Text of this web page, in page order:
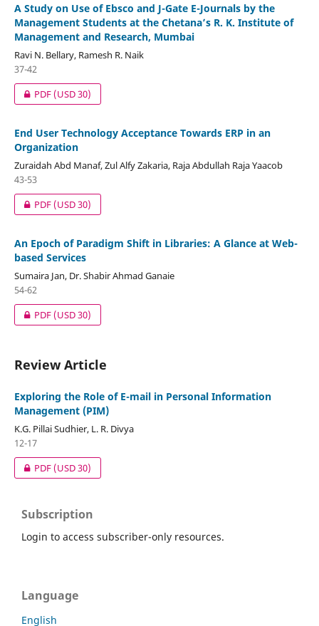
A Study on Use of Ebsco and J-Gate E-Journals by the
Management Students at the Chetana’s R. K. Institute of
Management and Research, Mumbai
Ravi N. Bellary, Ramesh R. Naik
37-42
PDF(USD 30)
End User Technology Acceptance Towards ERP in an
Organization
Zuraidah Abd Manaf, Zul Alfy Zakaria, Raja Abdullah Raja Yaacob
43-53
PDF(USD 30)
An Epoch of Paradigm Shift in Libraries: A Glance at Web-
based Services
Sumaira Jan, Dr. Shabir Ahmad Ganaie
54-62
PDF(USD 30)
Review Article
Exploring the Role of E-mail in Personal Information
Management (PIM)
K.G. Pillai Sudhier, L. R. Divya
12-17
PDF(USD 30)
Subscription
Login to access subscriber-only resources.
Language
English